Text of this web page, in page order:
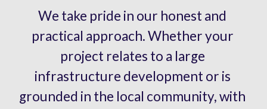
We take pride in our honest and
practical approach. Whether your
project relates to a large
infrastructure development or is
grounded in the local community, with